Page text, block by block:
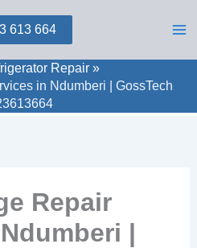
613 664
Repair
in Ndumberi | GossTech
Repair
|